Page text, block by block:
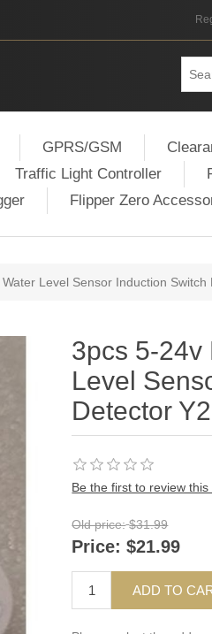
GPRS/GSM
Traffic Light Controller
Flipper Zero
Level Sensor Induction Switch
3pcs 5-24v
Level
Detector
Be the first to review
Old price: $31.99
Price: $21.99
ADD TO